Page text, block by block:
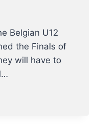
Belgian U12
the Finals of
will have to